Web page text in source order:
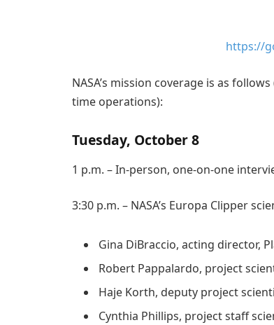
https://
NASA’s mission coverage is as
time operations):
Tuesday, October 8
1 p.m. – In-person, one-on-one
3:30 p.m. – NASA’s Europa Clipper
Gina DiBraccio, acting director,
Robert Pappalardo, project
Haje Korth, deputy project
Cynthia Phillips, project staff